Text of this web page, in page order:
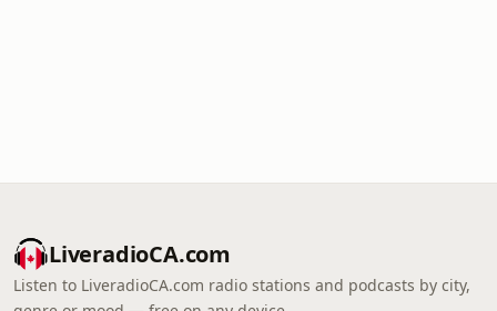
LiveradioCA.com
Listen to LiveradioCA.com radio stations and podcasts by city,